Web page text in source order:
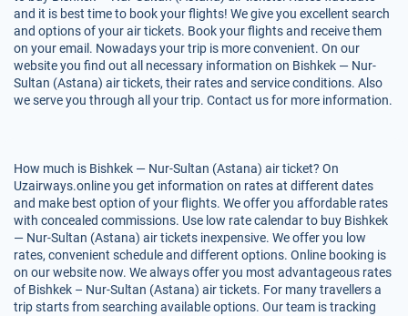
and it is best time to book your flights! We give you excellent search
and options of your air tickets. Book your flights and receive them
on your email. Nowadays your trip is more convenient. On our
website you find out all necessary information on Bishkek — Nur-
Sultan (Astana) air tickets, their rates and service conditions. Also
we serve you through all your trip. Contact us for more information.
How much is Bishkek — Nur-Sultan (Astana) air ticket? On
Uzairways.online you get information on rates at different dates
and make best option of your flights. We offer you affordable rates
with concealed commissions. Use low rate calendar to buy Bishkek
— Nur-Sultan (Astana) air tickets inexpensive. We offer you low
rates, convenient schedule and different options. Online booking is
on our website now. We always offer you most advantageous rates
of Bishkek – Nur-Sultan (Astana) air tickets. For many travellers a
trip starts from searching available options. Our team is tracking